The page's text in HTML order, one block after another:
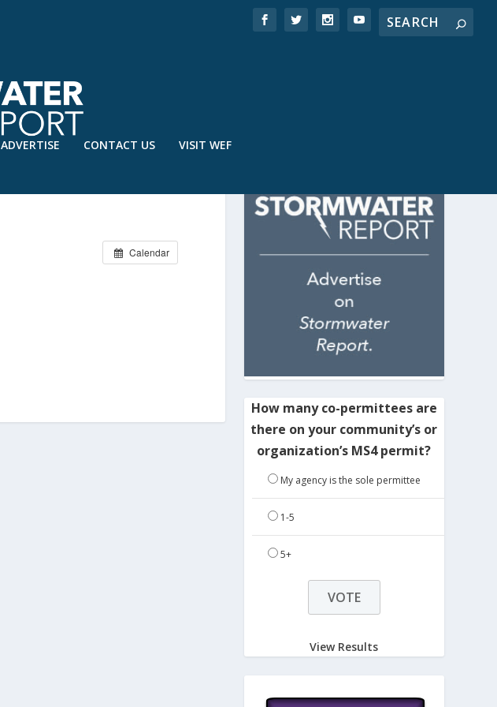
ADVERTISE CONTACT US VISIT WEF
Calendar
How many co-permittees are
there on your community’s or
organization’s MS4 permit?
My agency is the sole permittee
1-5
5+
View Results